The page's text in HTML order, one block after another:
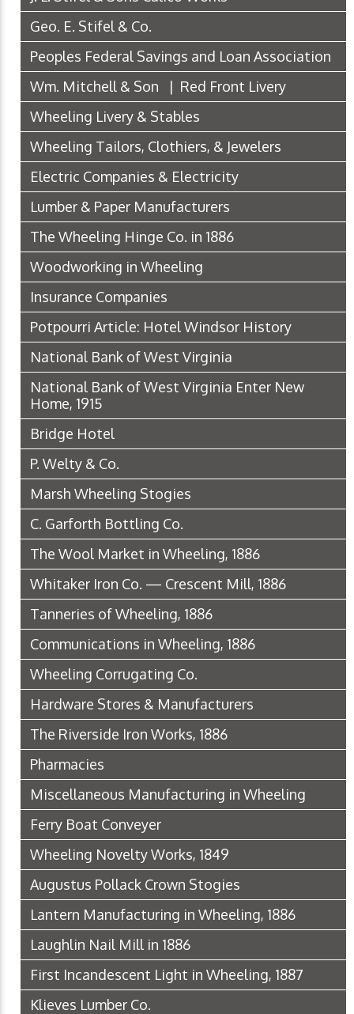
Geo. E. Stifel & Co.
Peoples Federal Savings and Loan Association
Wm. Mitchell & Son | Red Front Livery
Wheeling Livery & Stables
Wheeling Tailors, Clothiers, & Jewelers
Electric Companies & Electricity
Lumber & Paper Manufacturers
The Wheeling Hinge Co. in 1886
Woodworking in Wheeling
Insurance Companies
Potpourri Article: Hotel Windsor History
National Bank of West Virginia
National Bank of West Virginia Enter New
Home, 1915
Bridge Hotel
P. Welty & Co.
Marsh Wheeling Stogies
C. Garforth Bottling Co.
The Wool Market in Wheeling, 1886
Whitaker Iron Co. — Crescent Mill, 1886
Tanneries of Wheeling, 1886
Communications in Wheeling, 1886
Wheeling Corrugating Co.
Hardware Stores & Manufacturers
The Riverside Iron Works, 1886
Pharmacies
Miscellaneous Manufacturing in Wheeling
Ferry Boat Conveyer
Wheeling Novelty Works, 1849
Augustus Pollack Crown Stogies
Lantern Manufacturing in Wheeling, 1886
Laughlin Nail Mill in 1886
First Incandescent Light in Wheeling, 1887
Klieves Lumber Co.